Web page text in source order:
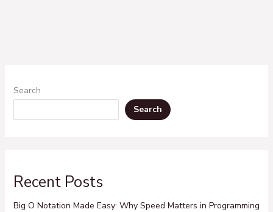
Search
Search
Recent Posts
Big O Notation Made Easy: Why Speed Matters in Programming